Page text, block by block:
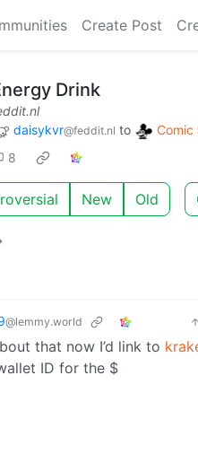
Create Post
Drink
daisykvr@feddit.nl to Comic
8
New Old
@lemmy.world
that now I’d link to
ID for the $